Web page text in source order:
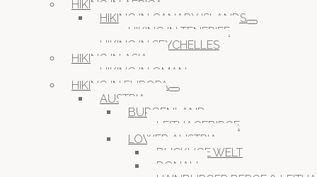
HIKING IN AFRICA
HIKING IN CANARY ISLANDS
HIKING IN TENERIFE
HIKING IN SEYCHELLES
HIKING IN ASIA
HIKING IN OMAN
HIKING IN EUROPA
AUSTRIA
BURGENLAND
LEITHAGEBIRGE
LOWER AUSTRIA
BUCKLIGE WELT
DONAU